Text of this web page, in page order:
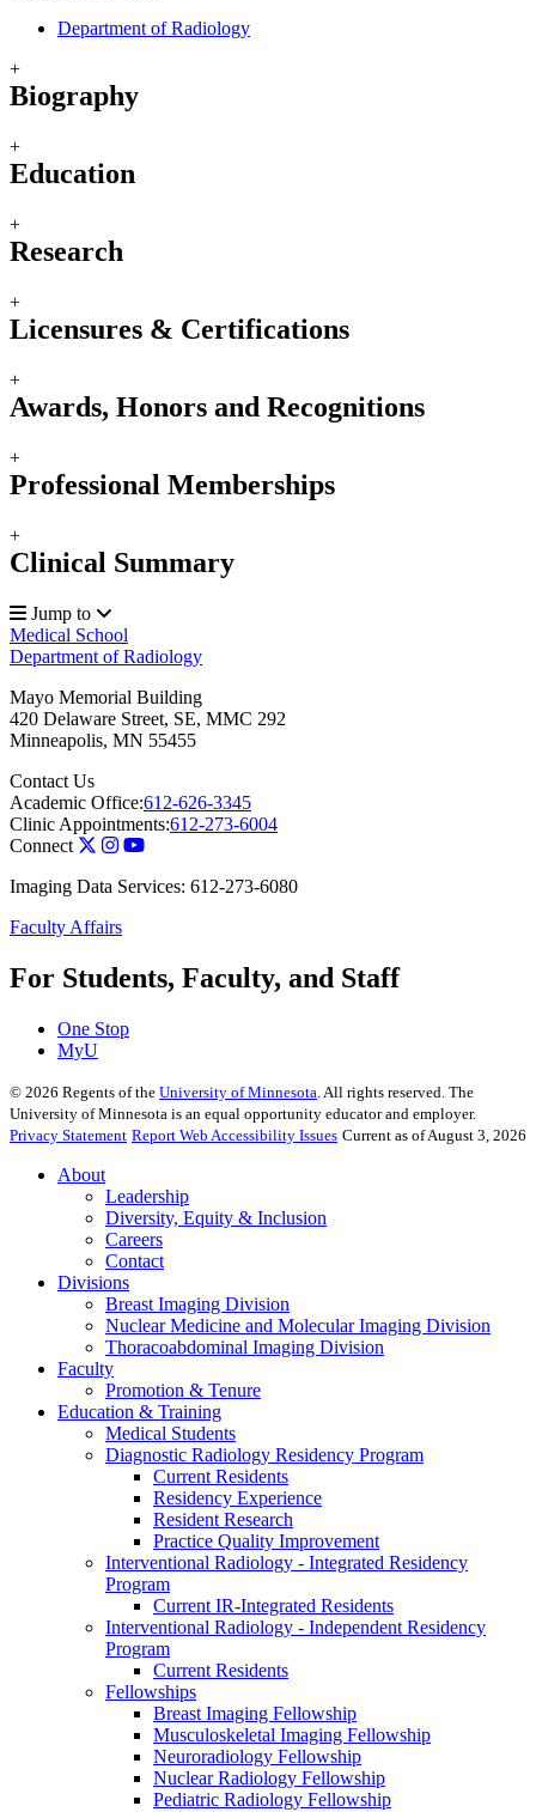
Department of Radiology
+
Biography
+
Education
+
Research
+
Licensures & Certifications
+
Awards, Honors and Recognitions
+
Professional Memberships
+
Clinical Summary
Jump to
Medical School
Department of Radiology
Mayo Memorial Building
420 Delaware Street, SE, MMC 292
Minneapolis, MN 55455
Contact Us
Academic Office:612-626-3345
Clinic Appointments:612-273-6004
Connect
Imaging Data Services: 612-273-6080
Faculty Affairs
For Students, Faculty, and Staff
One Stop
MyU
© 2026 Regents of the University of Minnesota . All rights reserved. The
University of Minnesota is an equal opportunity educator and employer.
Privacy Statement Report Web Accessibility Issues Current as of August 3, 2026
About
Leadership
Diversity, Equity & Inclusion
Careers
Contact
Divisions
Breast Imaging Division
Nuclear Medicine and Molecular Imaging Division
Thoracoabdominal Imaging Division
Faculty
Promotion & Tenure
Education & Training
Medical Students
Diagnostic Radiology Residency Program
Current Residents
Residency Experience
Resident Research
Practice Quality Improvement
Interventional Radiology - Integrated Residency
Program
Current IR-Integrated Residents
Interventional Radiology - Independent Residency
Program
Current Residents
Fellowships
Breast Imaging Fellowship
Musculoskeletal Imaging Fellowship
Neuroradiology Fellowship
Nuclear Radiology Fellowship
Pediatric Radiology Fellowship